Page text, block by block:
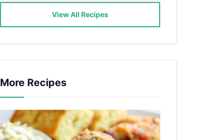
View All Recipes
More Recipes